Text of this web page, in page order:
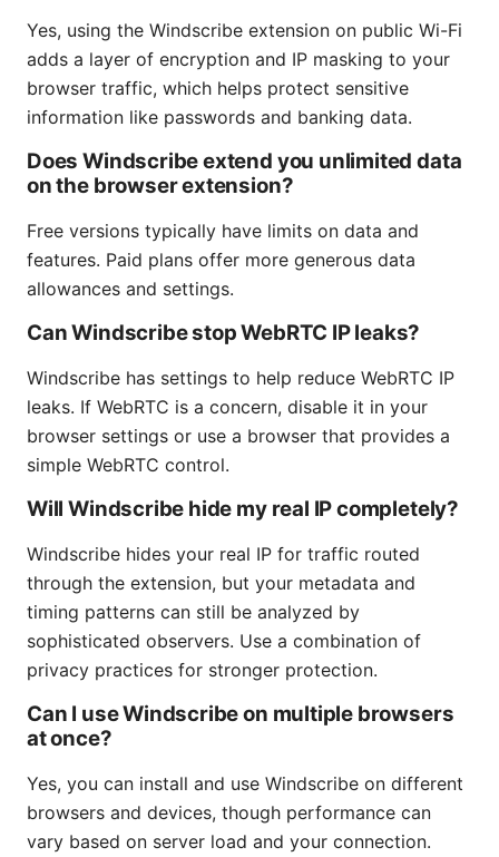
Yes, using the Windscribe extension on public Wi-Fi
adds a layer of encryption and IP masking to your
browser traffic, which helps protect sensitive
information like passwords and banking data.
Does Windscribe extend you unlimited data
on the browser extension?
Free versions typically have limits on data and
features. Paid plans offer more generous data
allowances and settings.
Can Windscribe stop WebRTC IP leaks?
Windscribe has settings to help reduce WebRTC IP
leaks. If WebRTC is a concern, disable it in your
browser settings or use a browser that provides a
simple WebRTC control.
Will Windscribe hide my real IP completely?
Windscribe hides your real IP for traffic routed
through the extension, but your metadata and
timing patterns can still be analyzed by
sophisticated observers. Use a combination of
privacy practices for stronger protection.
Can I use Windscribe on multiple browsers
at once?
Yes, you can install and use Windscribe on different
browsers and devices, though performance can
vary based on server load and your connection.